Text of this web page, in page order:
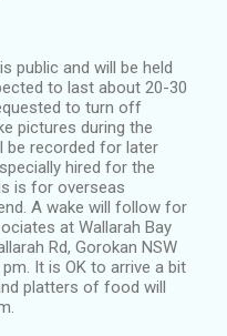
public and will be held
to last about 20-30
to turn off
pictures during the
be recorded for later
hired for the
is for overseas
A wake will follow for
at Wallarah Bay
Rd, Gorokan NSW
It is OK to arrive a bit
platters of food will